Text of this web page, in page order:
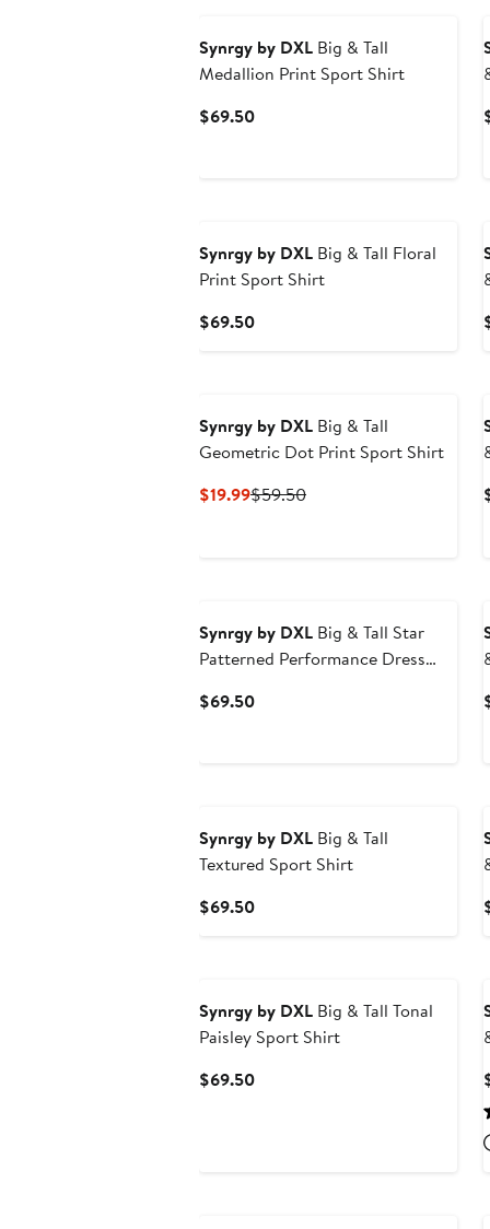
Synrgy by DXL Big & Tall
Medallion Print Sport Shirt
$69.50Current
Synrgy by DXL Big & Tall Floral
Print Sport Shirt
$69.50Current
Synrgy by DXL Big & Tall
Geometric Dot Print Sport Shirt
$19.99Current
$59.50Previous
Synrgy by DXL Big & Tall Star
Patterned Performance Dress
$69.50Current
Synrgy by DXL Big & Tall
Textured Sport Shirt
$69.50Current
Synrgy by DXL Big & Tall Tonal
Paisley Sport Shirt
$69.50Current